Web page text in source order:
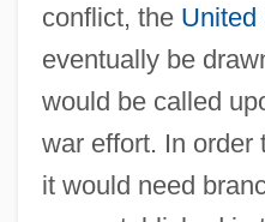
conflict, the United
eventually be
would be called
war effort. In order
it would need